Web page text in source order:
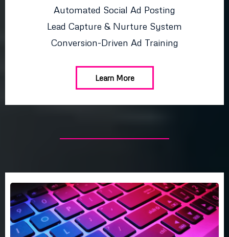
Automated Social Ad Posting
Lead Capture & Nurture System
Conversion-Driven Ad Training
Learn More